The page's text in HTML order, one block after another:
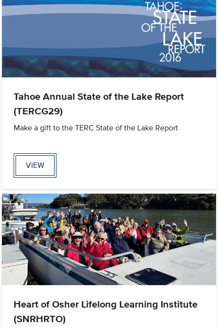
Tahoe Annual State of the Lake Report
(TERCG29)
Make a gift to the TERC State of the Lake Report
VIEW
Heart of Osher Lifelong Learning Institute
(SNRHRTO)